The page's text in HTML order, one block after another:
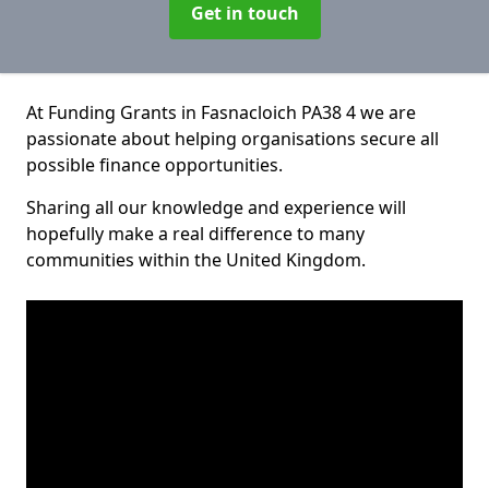
Get in touch
At Funding Grants in Fasnacloich PA38 4 we are
passionate about helping organisations secure all
possible finance opportunities.
Sharing all our knowledge and experience will
hopefully make a real difference to many
communities within the United Kingdom.